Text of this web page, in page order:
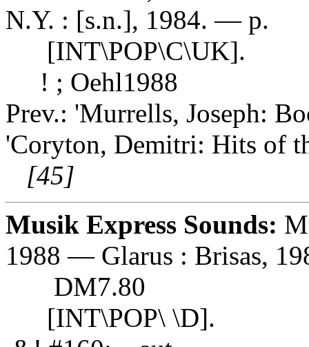
N.Y. : [s.n.], 1984. — p.
[INT\POP\C\UK].
! ; Oehl1988
Prev.: 'Murrells, Joseph:
'Coryton, Demitri: Hits of
[45]
Musik Express Sounds:
1988 — Glarus : Brisas,
DM7.80
[INT\POP\ \D].